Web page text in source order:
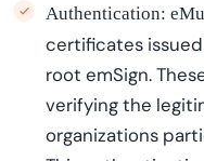
Authentication:
certificates
root emSign.
verifying the
organizations